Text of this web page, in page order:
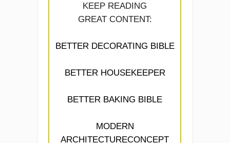
KEEP READING
GREAT CONTENT:
BETTER DECORATING BIBLE
BETTER HOUSEKEEPER
BETTER BAKING BIBLE
MODERN
ARCHITECTURECONCEPT